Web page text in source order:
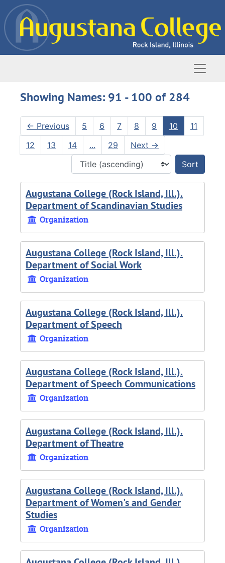
Skip to main content
Skip to search results
Showing Names: 91 - 100 of 284
← Previous 5 6 7 8 9 10
11
12
13 14 ... 29 Next →
Augustana College (Rock Island, Ill.).
Department of Scandinavian Studies
Organization
Augustana College (Rock Island, Ill.).
Department of Social Work
Organization
Augustana College (Rock Island, Ill.).
Department of Speech
Organization
Augustana College (Rock Island, Ill.).
Department of Speech Communications
Organization
Augustana College (Rock Island, Ill.).
Department of Theatre
Organization
Augustana College (Rock Island, Ill.).
Department of Women's and Gender
Studies
Organization